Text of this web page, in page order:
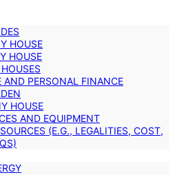
HOUSE
HOUSE
AND PERSONAL FINANCE
HOUSE
AND EQUIPMENT
(E.G., LEGALITIES, COST,